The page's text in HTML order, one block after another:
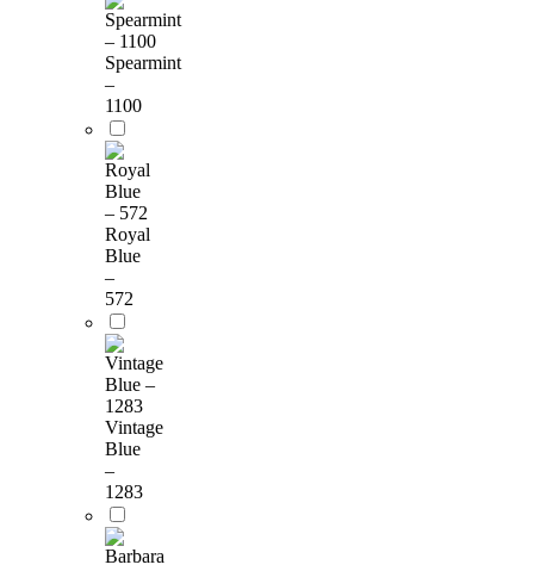
Spearmint
–
1100
Royal
Blue
–
572
Vintage
Blue
–
1283